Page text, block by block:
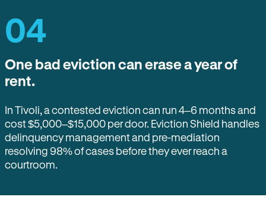
04
One bad eviction can erase a year of
rent.
In Tivoli, a contested eviction can run 4–6 months and
cost $5,000–$15,000 per door. Eviction Shield handles
delinquency management and pre-mediation
resolving 98% of cases before they ever reach a
courtroom.